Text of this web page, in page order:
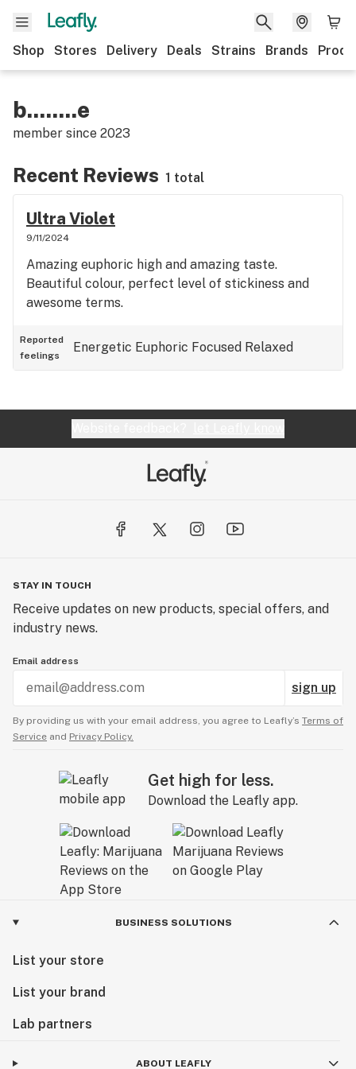
Shop Stores Delivery Deals Strains Brands
b........e
member since 2023
Recent Reviews 1 total
Ultra Violet
9/11/2024
Amazing euphoric high and amazing taste.
Beautiful colour, perfect level of stickiness and
awesome terms.
Reported
feelings
Energetic Euphoric Focused Relaxed
STAY IN TOUCH
Receive updates on new products, special offers, and
industry news.
Email address
sign up
By providing us with your email address, you agree to Leafly’s Terms of
Service and Privacy Policy.
Get high for less.
Download the Leafly app.
BUSINESS SOLUTIONS
List your store
List your brand
Lab partners
ABOUT LEAFLY